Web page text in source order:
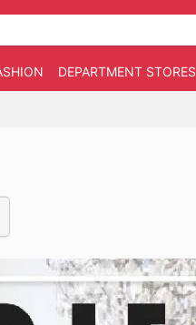
DEPARTMENT STORES